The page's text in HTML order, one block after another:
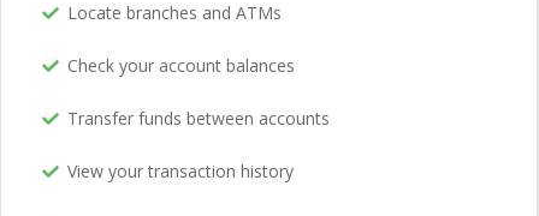
Locate branches and ATMs
Check your account balances
Transfer funds between accounts
View your transaction history